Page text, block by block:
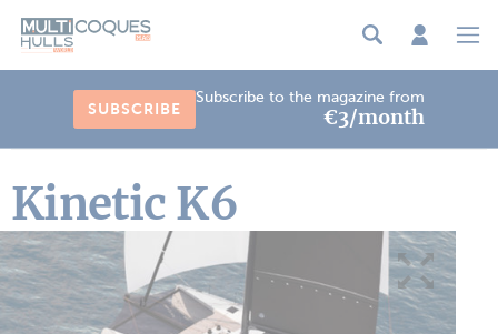
SUBSCRIBE
Subscribe to the magazine from
€3/month
Kinetic K6